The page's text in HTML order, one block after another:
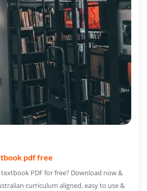
pdf free
textbook PDF for free? Download now &
curriculum aligned, easy to use &